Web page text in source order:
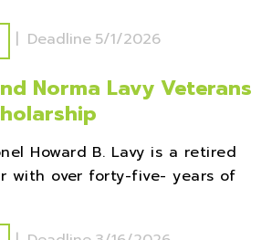
| Deadline 5/1/2026
Norma Lavy Veterans
Howard B. Lavy is a retired
with over forty-five- years of